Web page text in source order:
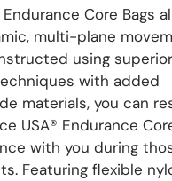
Core Bags
multi-plane
using superior
with added
materials, you can
USA® Endurance
with you during
Featuring flexible